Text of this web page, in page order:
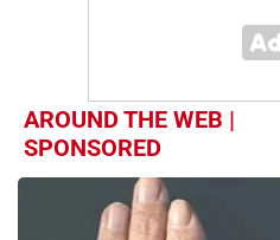
AROUND THE WEB |
SPONSORED